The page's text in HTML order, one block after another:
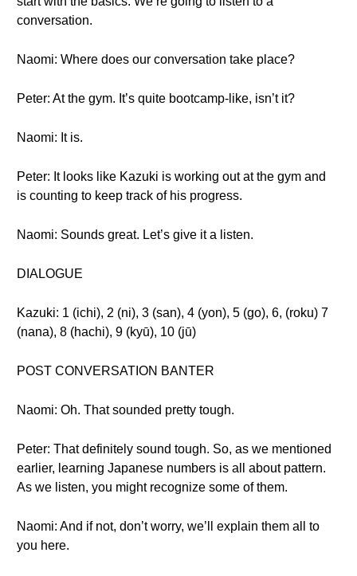
conversation.
Naomi: Where does our conversation take place?
Peter: At the gym. It’s quite bootcamp-like, isn’t it?
Naomi: It is.
Peter: It looks like Kazuki is working out at the gym and
is counting to keep track of his progress.
Naomi: Sounds great. Let’s give it a listen.
DIALOGUE
Kazuki: 1 (ichi), 2 (ni), 3 (san), 4 (yon), 5 (go), 6, (roku) 7
(nana), 8 (hachi), 9 (kyū), 10 (jū)
POST CONVERSATION BANTER
Naomi: Oh. That sounded pretty tough.
Peter: That definitely sound tough. So, as we mentioned
earlier, learning Japanese numbers is all about pattern.
As we listen, you might recognize some of them.
Naomi: And if not, don’t worry, we’ll explain them all to
you here.